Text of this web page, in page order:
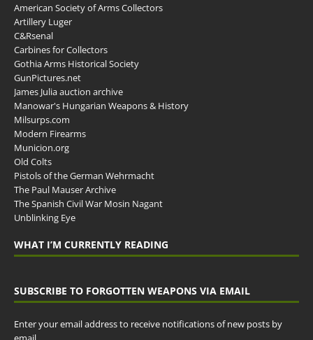
American Society of Arms Collectors
Artillery Luger
C&Rsenal
Carbines for Collectors
Gothia Arms Historical Society
GunPictures.net
James Julia auction archive
Manowar's Hungarian Weapons & History
Milsurps.com
Modern Firearms
Municion.org
Old Colts
Pistols of the German Wehrmacht
The Paul Mauser Archive
The Spanish Civil War Mosin Nagant
Unblinking Eye
WHAT I’M CURRENTLY READING
SUBSCRIBE TO FORGOTTEN WEAPONS VIA EMAIL
Enter your email address to receive notifications of new posts by